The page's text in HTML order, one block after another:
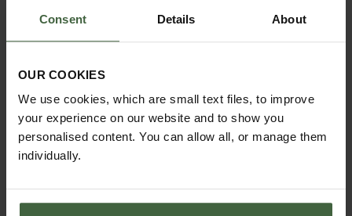
Consent Details About
OUR COOKIES
We use cookies, which are small text files, to improve
your experience on our website and to show you
personalised content. You can allow all, or manage them
individually.
Burgon and Ball Spring Tine Lawn